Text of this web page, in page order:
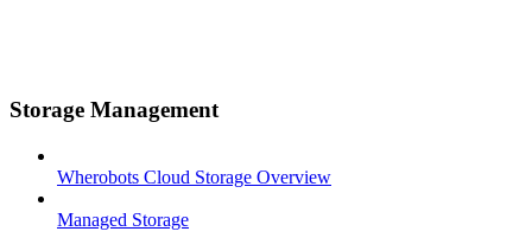
Storage Management
Wherobots Cloud Storage Overview
Managed Storage